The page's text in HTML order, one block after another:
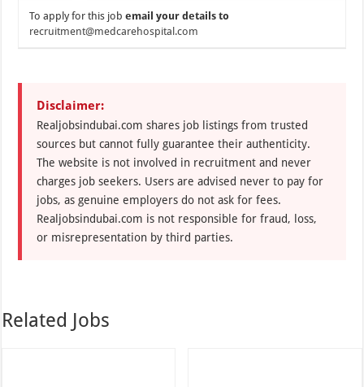
To apply for this jobemail your details to
recruitment@medcarehospital.com
Disclaimer:
Realjobsindubai.com shares job listings from trusted
sources but cannot fully guarantee their authenticity.
The website is not involved in recruitment and never
charges job seekers. Users are advised never to pay for
jobs, as genuine employers do not ask for fees.
Realjobsindubai.com is not responsible for fraud, loss,
or misrepresentation by third parties.
Related Jobs